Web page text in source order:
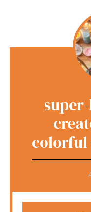
colorful